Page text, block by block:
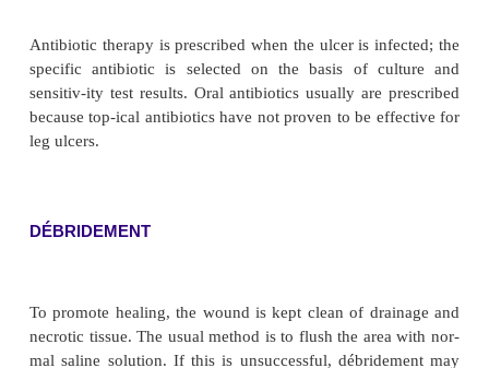
edematous. Ulcerations are in the area of the
malleolus (gaiter area) and are typically large,
highly exuda-tive. Venous hypertension causes
of blood, which discolors the gaiter area (see
Because ulcers have many causes, the cause of
needs to be identified so appropriate